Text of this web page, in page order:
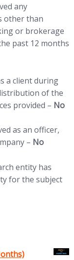
any
other than
or brokerage
past 12 months
a client during
of the
provided – No
as an officer,
– No
entity has
for the subject